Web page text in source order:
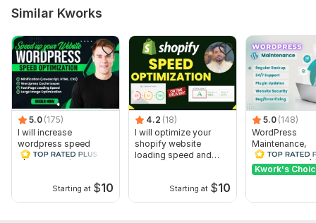
Similar Kworks
5.0 (175)
I will increase
wordpress speed
optimization, website
Starting at $10
4.2 (18)
I will optimize your
shopify website
loading speed and
Starting at $10
5.0 (148)
WordPress
Maintenance,
WordPress
website
Customize
Kwork's